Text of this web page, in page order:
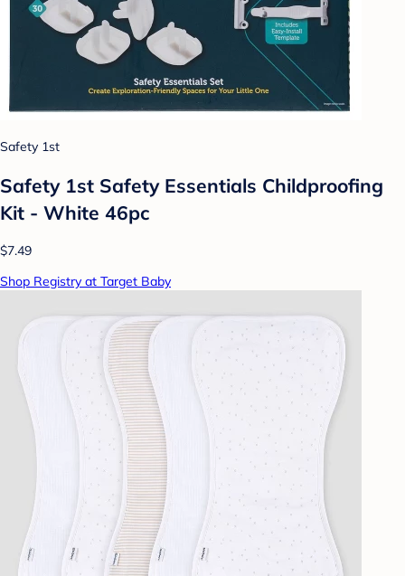
Safety 1st
Safety 1st Safety Essentials Childproofing
Kit - White 46pc
$7.49
Shop Registry at Target Baby